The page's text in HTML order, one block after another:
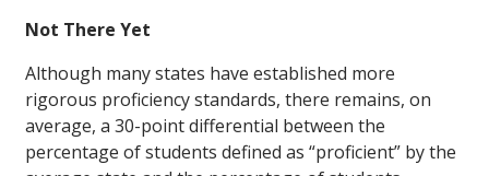
Not There Yet
Although many states have established more
rigorous proficiency standards, there remains, on
average, a 30-point differential between the
percentage of students defined as “proficient” by the